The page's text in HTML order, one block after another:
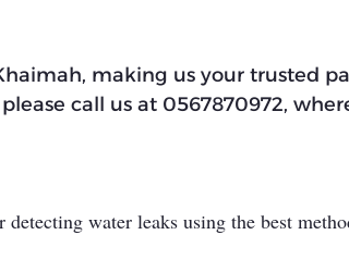
making us your trusted
call us at 0567870972,
water leaks using the best